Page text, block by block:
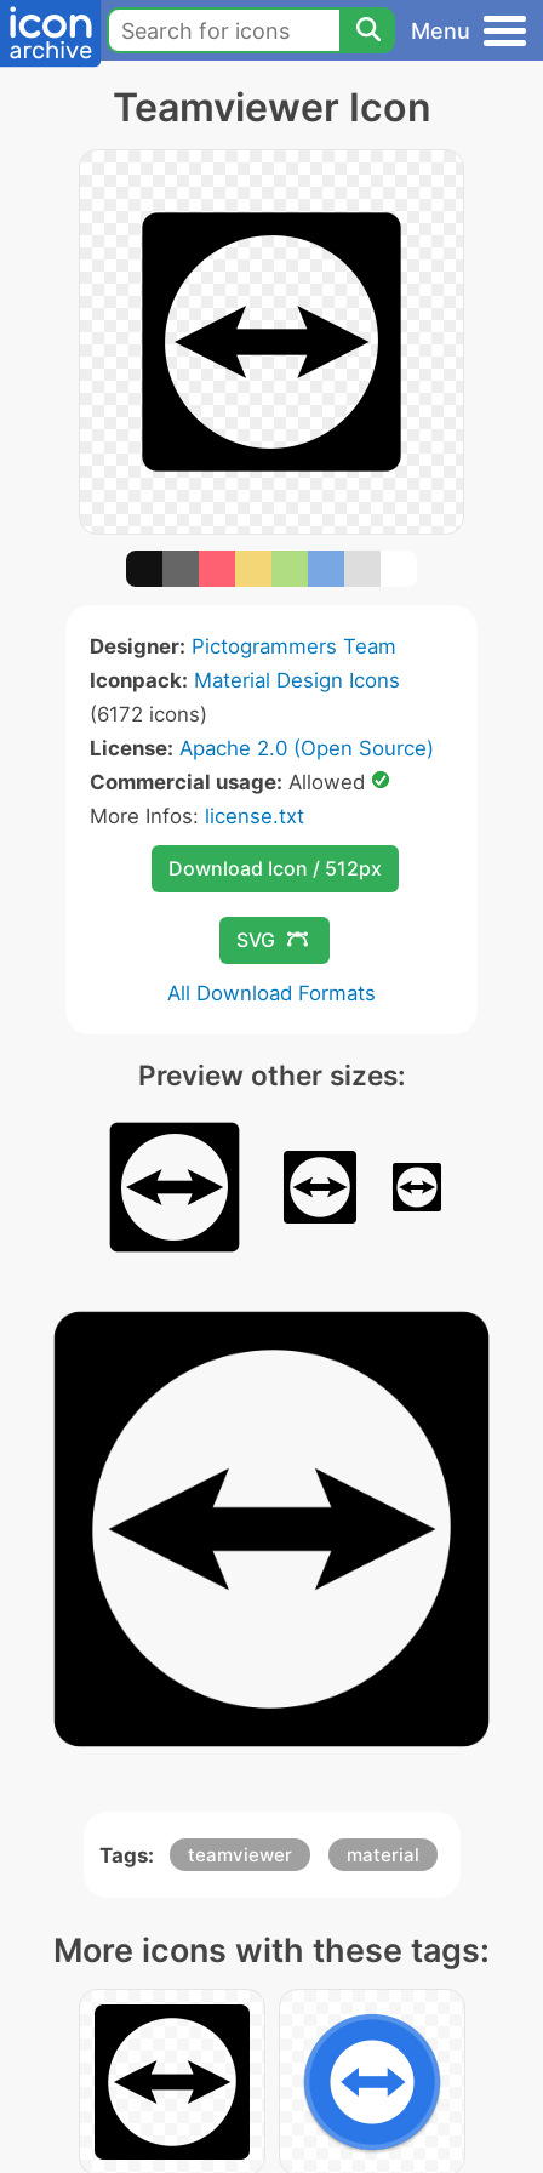
Menu
Teamviewer Icon
Designer: Pictogrammers Team
Iconpack: Material Design Icons
(6172 icons)
License: Apache 2.0 (Open Source)
Commercial usage: Allowed
More Infos: license.txt
Download Icon / 512px
SVG
All Download Formats
Preview other sizes:
Tags: teamviewer material
More icons with these tags: